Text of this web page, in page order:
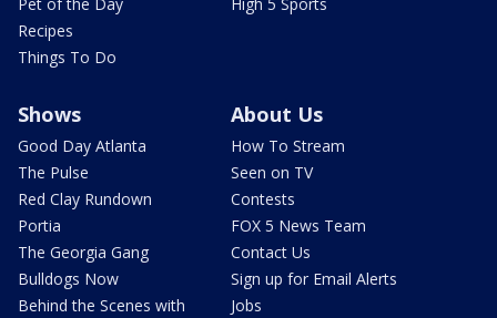
Recipes
Things To Do
Shows
Good Day Atlanta
The Pulse
Red Clay Rundown
Portia
The Georgia Gang
Bulldogs Now
Behind the Scenes with
About Us
How To Stream
Seen on TV
Contests
FOX 5 News Team
Contact Us
Sign up for Email Alerts
Jobs